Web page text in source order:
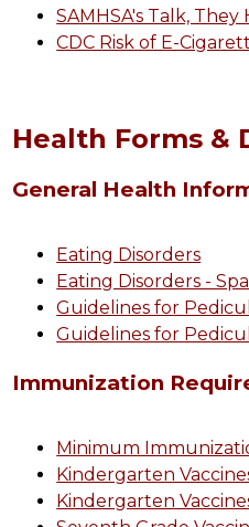
SAMHSA's Talk, They
CDC Risk of E-
Health Forms &
General Health
Eating Disorders
Eating Disorders -
Guidelines for
Guidelines for
Immunization
Minimum
Kindergarten
Kindergarten